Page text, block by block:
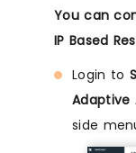
You can
IP Based
Login to
Adaptive
side